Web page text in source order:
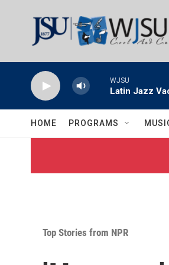
WJSU
Latin Jazz
HOME PROGRAMS
Top Stories from NPR